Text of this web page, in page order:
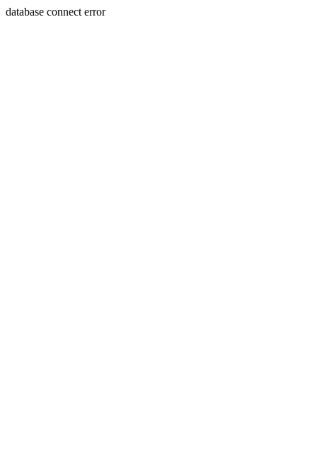
database connect error